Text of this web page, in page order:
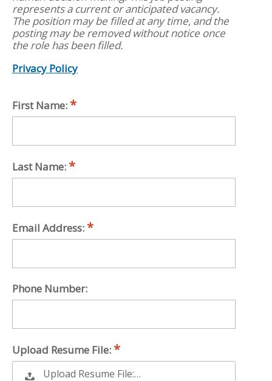
represents a current or anticipated vacancy.
The position may be filled at any time, and the
posting may be removed without notice once
the role has been filled.
Privacy Policy
First Name:
Last Name:
Email Address:
Phone Number:
Upload Resume File:
Upload Resume File:…